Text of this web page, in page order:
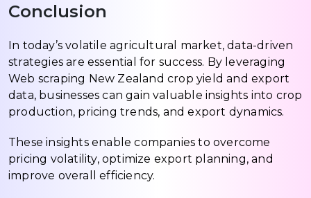
Conclusion
In today’s volatile agricultural market, data-driven
strategies are essential for success. By leveraging
Web scraping New Zealand crop yield and export
data, businesses can gain valuable insights into crop
production, pricing trends, and export dynamics.
These insights enable companies to overcome
pricing volatility, optimize export planning, and
improve overall efficiency.